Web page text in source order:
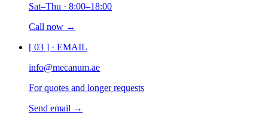
Sat–Thu · 8:00–18:00
Call now →
[ 03 ] · EMAIL
info@mecanum.ae
For quotes and longer requests
Send email →